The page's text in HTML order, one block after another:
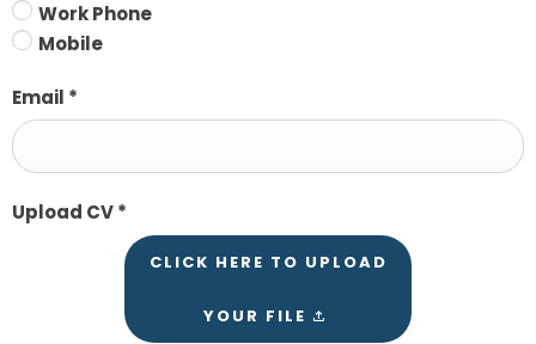
Work Phone
Mobile
Email *
Upload CV*
CLICK HERE TO UPLOAD
YOUR FILE